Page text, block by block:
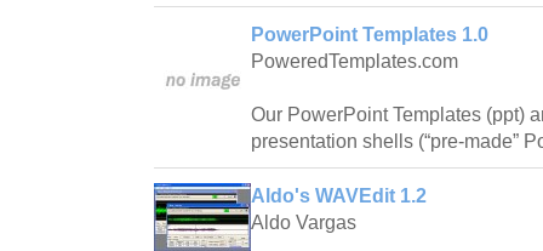
PowerPoint Templates 1.0
PoweredTemplates.com
Our PowerPoint Templates (ppt)
presentation shells (“pre-made”
Aldo's WAVEdit 1.2
Aldo Vargas